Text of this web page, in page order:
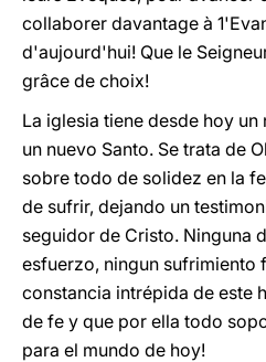
collaborer davantage à
d'aujourd'hui! Que le
grâce de choix!
La iglesia tiene desde hoy
un nuevo Santo. Se trata de
sobre todo de solidez en la
de sufrir, dejando un
seguidor de Cristo. Ninguna
esfuerzo, ningun sufrimiento
constancia intrépida de este
de fe y que por ella todo
para el mundo de hoy!